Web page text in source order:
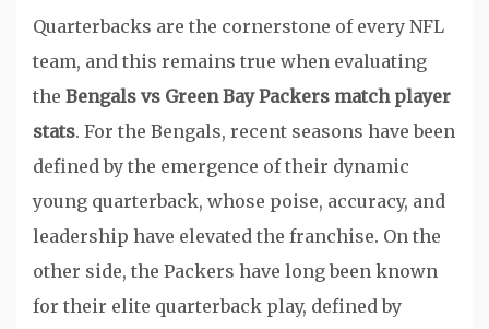
Quarterbacks are the cornerstone of every NFL
team, and this remains true when evaluating
the Bengals vs Green Bay Packers match player
stats. For the Bengals, recent seasons have been
defined by the emergence of their dynamic
young quarterback, whose poise, accuracy, and
leadership have elevated the franchise. On the
other side, the Packers have long been known
for their elite quarterback play, defined by